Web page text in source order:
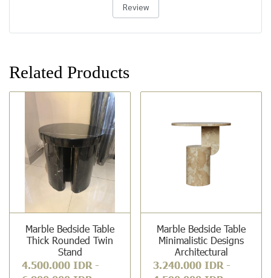
Review
Related Products
Marble Bedside Table
Thick Rounded Twin
Stand
4.500.000 IDR -
Marble Bedside Table
Minimalistic Designs
Architectural
3.240.000 IDR -